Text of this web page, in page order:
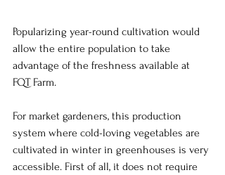
Popularizing year-round cultivation would
allow the entire population to take
advantage of the freshness available at
FQT Farm.
For market gardeners, this production
system where cold-loving vegetables are
cultivated in winter in greenhouses is very
accessible. First of all, it does not require